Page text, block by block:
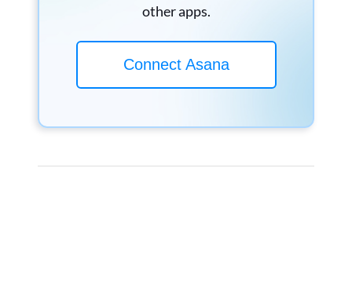
other apps.
Connect Asana